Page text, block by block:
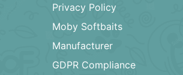
Privacy Policy
Moby Softbaits
Manufacturer
GDPR Compliance